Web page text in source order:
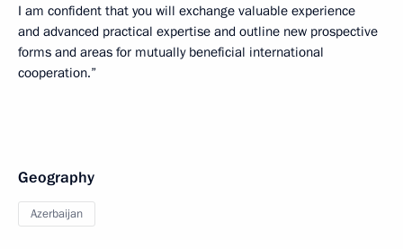
I am confident that you will exchange valuable experience
and advanced practical expertise and outline new prospective
forms and areas for mutually beneficial international
cooperation.”
Geography
Azerbaijan